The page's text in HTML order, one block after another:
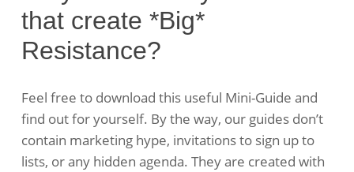
that create *Big*
Resistance?
Feel free to download this useful Mini-Guide and
find out for yourself. By the way, our guides don’t
contain marketing hype, invitations to sign up to
lists, or any hidden agenda. They are created with